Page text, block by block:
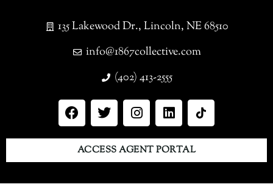
135 Lakewood Dr., Lincoln, NE 68510
info@1867collective.com
(402) 413-2555
ACCESS AGENT PORTAL